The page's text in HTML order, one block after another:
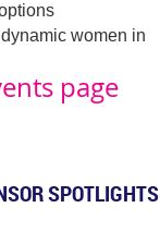
women in
page
SPOTLIGHTS